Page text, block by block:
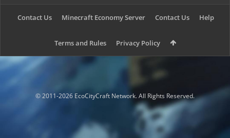
Contact Us Minecraft Economy Server Contact Us Help
Terms and Rules Privacy Policy
© 2011-2026 EcoCityCraft Network. All Rights Reserved.